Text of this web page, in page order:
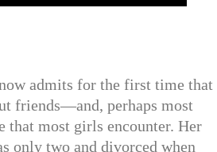
admits for the first time that
friends—and, perhaps most
most girls encounter. Her
only two and divorced when